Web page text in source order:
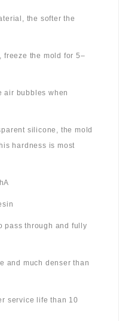
the softer the
freeze the mold for 5–
air bubbles when
silicone, the mold
hardness is most
pass through and fully
and much denser than
service life than 10